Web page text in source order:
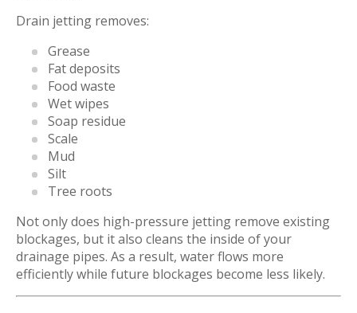
Drain jetting removes:
Grease
Fat deposits
Food waste
Wet wipes
Soap residue
Scale
Mud
Silt
Tree roots
Not only does high-pressure jetting remove existing
blockages, but it also cleans the inside of your
drainage pipes. As a result, water flows more
efficiently while future blockages become less likely.